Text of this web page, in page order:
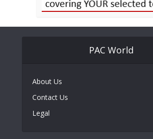
PAC World
About Us
Contact Us
Legal